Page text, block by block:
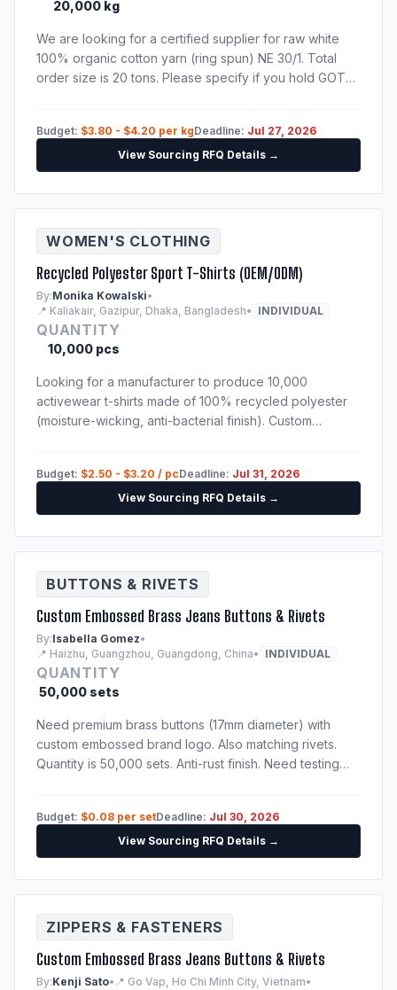
20,000 kg
We are looking for a certified supplier for raw white
100% organic cotton yarn (ring spun) NE 30/1. Total
order size is 20 tons. Please specify if you hold GOTS
Budget: $3.80 - $4.20 per kgDeadline: Jul 27, 2026
View Sourcing RFQ Details →
WOMEN'S CLOTHING
Recycled Polyester Sport T-Shirts (OEM/ODM)
By:Monika Kowalski•
📍 Kaliakair, Gazipur, Dhaka, Bangladesh• INDIVIDUAL
QUANTITY
10,000 pcs
Looking for a manufacturer to produce 10,000
activewear t-shirts made of 100% recycled polyester
(moisture-wicking, anti-bacterial finish). Custom
Budget: $2.50 - $3.20 / pcDeadline: Jul 31, 2026
View Sourcing RFQ Details →
BUTTONS & RIVETS
Custom Embossed Brass Jeans Buttons & Rivets
By:Isabella Gomez•
📍 Haizhu, Guangzhou, Guangdong, China• INDIVIDUAL
QUANTITY
50,000 sets
Need premium brass buttons (17mm diameter) with
custom embossed brand logo. Also matching rivets.
Quantity is 50,000 sets. Anti-rust finish. Need testing
Budget: $0.08 per setDeadline: Jul 30, 2026
View Sourcing RFQ Details →
ZIPPERS & FASTENERS
Custom Embossed Brass Jeans Buttons & Rivets
By:Kenji Sato• 📍 Go Vap, Ho Chi Minh City, Vietnam•